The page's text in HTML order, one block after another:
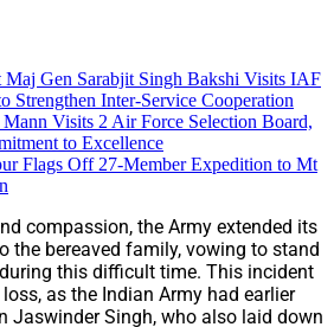
Gen Sarabjit Singh Bakshi Visits IAF
Strengthen Inter-Service Cooperation
Visits 2 Air Force Selection Board,
to Excellence
Flags Off 27-Member Expedition to Mt
compassion, the Army extended its
the bereaved family, vowing to stand
this difficult time. This incident
as the Indian Army had earlier
Jaswinder Singh, who also laid down